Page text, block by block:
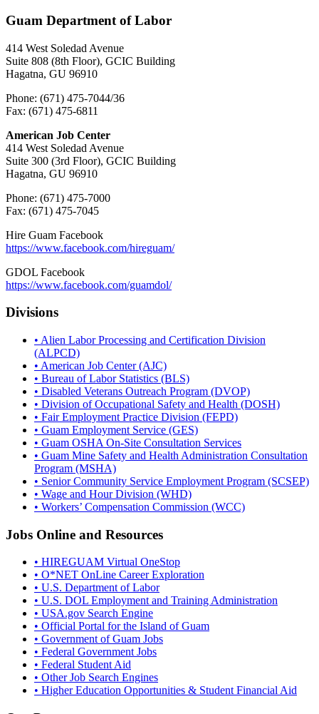
Guam Department of Labor
414 West Soledad Avenue
Suite 808 (8th Floor), GCIC Building
Hagatna, GU 96910
Phone: (671) 475-7044/36
Fax: (671) 475-6811
American Job Center
414 West Soledad Avenue
Suite 300 (3rd Floor), GCIC Building
Hagatna, GU 96910
Phone: (671) 475-7000
Fax: (671) 475-7045
Hire Guam Facebook
https://www.facebook.com/hireguam/
GDOL Facebook
https://www.facebook.com/guamdol/
Divisions
• Alien Labor Processing and Certification Division
(ALPCD)
• American Job Center (AJC)
• Bureau of Labor Statistics (BLS)
• Disabled Veterans Outreach Program (DVOP)
• Division of Occupational Safety and Health (DOSH)
• Fair Employment Practice Division (FEPD)
• Guam Employment Service (GES)
• Guam OSHA On-Site Consultation Services
• Guam Mine Safety and Health Administration Consultation
Program (MSHA)
• Senior Community Service Employment Program (SCSEP)
• Wage and Hour Division (WHD)
• Workers’ Compensation Commission (WCC)
Jobs Online and Resources
• HIREGUAM Virtual OneStop
• O*NET OnLine Career Exploration
• U.S. Department of Labor
• U.S. DOL Employment and Training Administration
• USA.gov Search Engine
• Official Portal for the Island of Guam
• Government of Guam Jobs
• Federal Government Jobs
• Federal Student Aid
• Other Job Search Engines
• Higher Education Opportunities & Student Financial Aid